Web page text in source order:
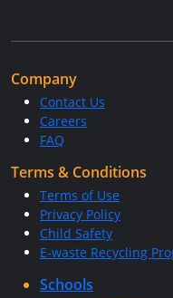
Company
Contact Us
Careers
FAQ
Terms & Conditions
Terms of Use
Privacy Policy
Child Safety
E-waste Recycling
Schools